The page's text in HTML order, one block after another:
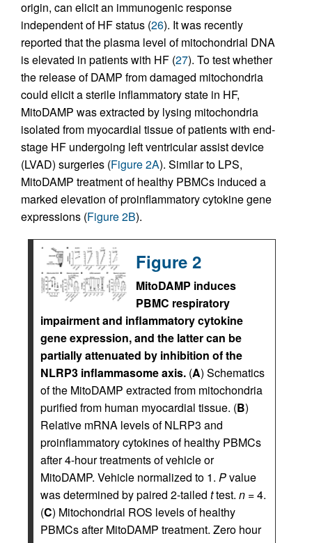
origin, can elicit an immunogenic response
independent of HF status (26). It was recently
reported that the plasma level of mitochondrial DNA
is elevated in patients with HF (27). To test whether
the release of DAMP from damaged mitochondria
could elicit a sterile inflammatory state in HF,
MitoDAMP was extracted by lysing mitochondria
isolated from myocardial tissue of patients with end-
stage HF undergoing left ventricular assist device
(LVAD) surgeries (Figure 2A). Similar to LPS,
MitoDAMP treatment of healthy PBMCs induced a
marked elevation of proinflammatory cytokine gene
expressions (Figure 2B).
Figure 2
MitoDAMP induces
PBMC respiratory
impairment and inflammatory cytokine
gene expression, and the latter can be
partially attenuated by inhibition of the
NLRP3 inflammasome axis. (A) Schematics
of the MitoDAMP extracted from mitochondria
purified from human myocardial tissue. (B)
Relative mRNA levels of NLRP3 and
proinflammatory cytokines of healthy PBMCs
after 4-hour treatments of vehicle or
MitoDAMP. Vehicle normalized to 1. Pvalue
was determined by paired 2-tailed ttest. n = 4.
(C) Mitochondrial ROS levels of healthy
PBMCs after MitoDAMP treatment. Zero hour